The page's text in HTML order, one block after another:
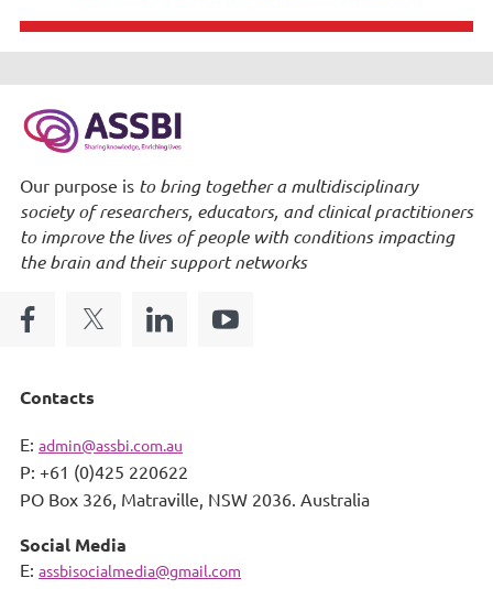
Our purpose is to bring together a multidisciplinary
society of researchers, educators, and clinical practitioners
to improve the lives of people with conditions impacting
the brain and their support networks
Contacts
E: admin@assbi.com.au
P: +61 (0)425 220622
PO Box 326, Matraville, NSW 2036. Australia
Social Media
E: assbisocialmedia@gmail.com